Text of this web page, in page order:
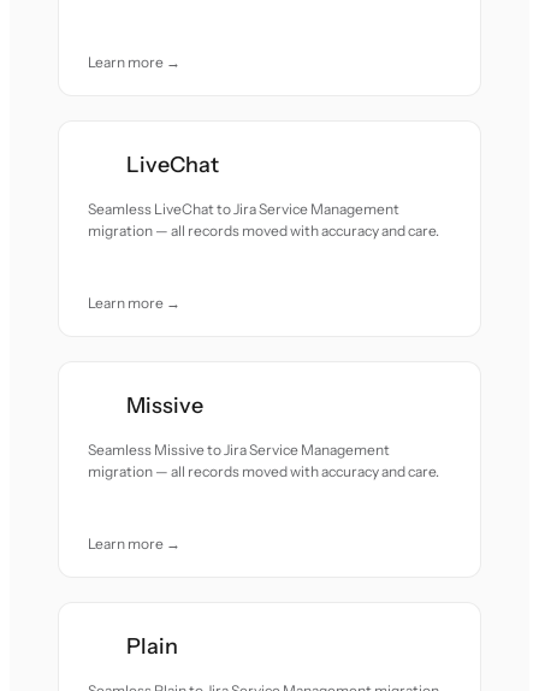
Learn more →
LiveChat
Seamless LiveChat to Jira Service Management
migration — all records moved with accuracy and care.
Learn more →
Missive
Seamless Missive to Jira Service Management
migration — all records moved with accuracy and care.
Learn more →
Plain